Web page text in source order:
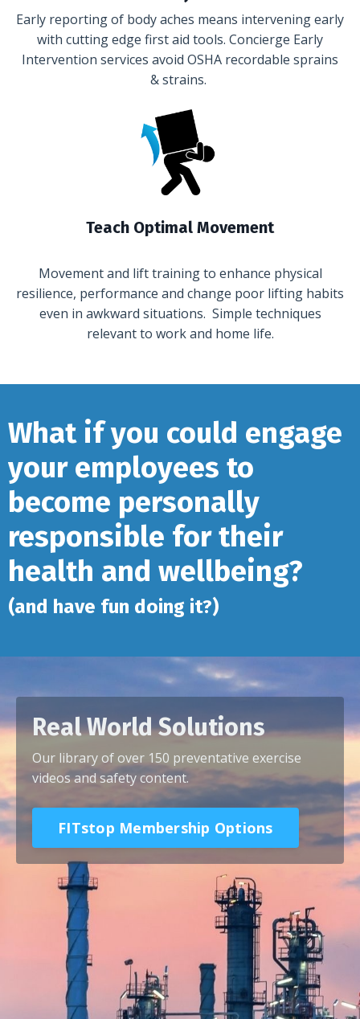
Early reporting of body aches means intervening early
with cutting edge first aid tools. Concierge Early
Intervention services avoid OSHA recordable sprains
& strains.
Teach Optimal Movement
Movement and lift training to enhance physical
resilience, performance and change poor lifting habits
even in awkward situations. Simple techniques
relevant to work and home life.
What if you could engage
your employees to
become personally
responsible for their
health and wellbeing?
(and have fun doing it?)
Real World Solutions
Our library of over 150 preventative exercise
videos and safety content.
FITstop Membership Options